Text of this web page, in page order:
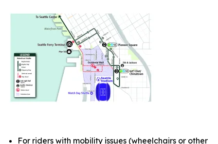
For riders with mobility issues (wheelchairs or other